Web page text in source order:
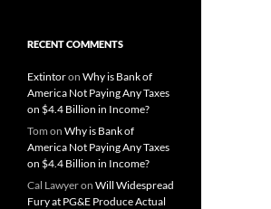
RECENT COMMENTS
Extintoron Why is Bank of
America Not Paying Any Taxes
on $4.4 Billion in Income?
Tom on Why is Bank of
America Not Paying Any Taxes
on $4.4 Billion in Income?
Cal Lawyeron Will Widespread
Fury at PG&E Produce Actual